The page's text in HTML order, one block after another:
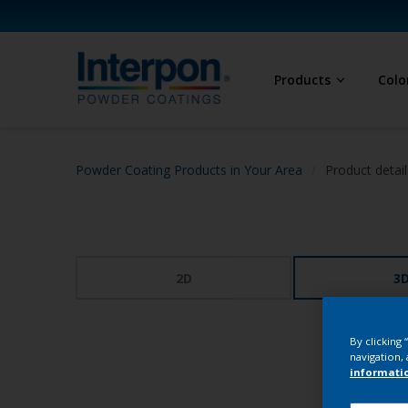
Products
Powder Coating Products in Your Area Product
2D 3D
By clicking
navigation,